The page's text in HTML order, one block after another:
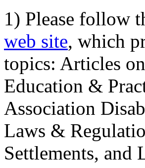
1) Please follow
web site, which
topics: Articles
Education &
Association
Laws &
Settlements, and